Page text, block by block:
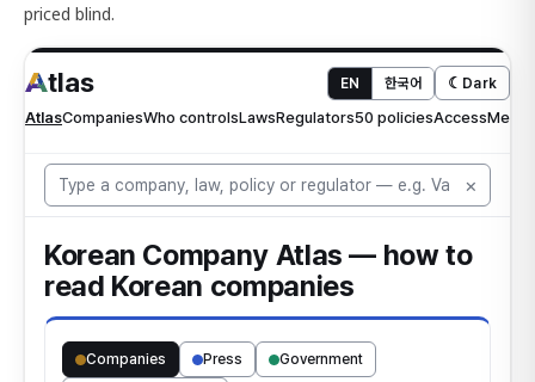
priced blind.